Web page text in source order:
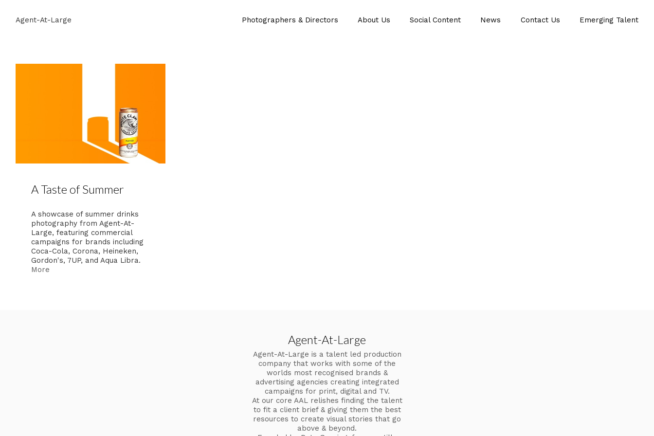
Agent-At-Large Photographers & Directors About Us Social Content News Contact Us Emerging Talent
A Taste of Summer
A showcase of summer drinks
photography from Agent-At-
Large, featuring commercial
campaigns for brands including
Coca-Cola, Corona, Heineken,
Gordon's, 7UP, and Aqua Libra.
More
Agent-At-Large
Agent-At-Large is a talent led production
company that works with some of the
worlds most recognised brands &
advertising agencies creating integrated
campaigns for print, digital and TV.
At our core AAL relishes finding the talent
to fit a client brief & giving them the best
resources to create visual stories that go
above & beyond.